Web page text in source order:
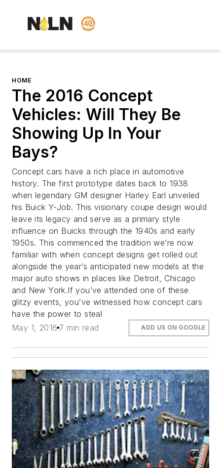
HOME
The 2016 Concept
Vehicles: Will They Be
Showing Up In Your
Bays?
Concept cars have a rich place in automotive
history. The first prototype dates back to 1938
when legendary GM designer Harley Earl unveiled
his Buick Y-Job. This visionary coupe design would
leave its legacy and serve as a primary style
influence on Buicks through the 1940s and early
1950s. This commenced the tradition we’re now
familiar with when concept designs get rolled out
alongside the year’s anticipated new models at the
major auto shows in places like Detroit, Chicago
and New York.If you’ve attended one of these
glitzy events, you’ve witnessed how concept cars
have the power to steal
May 1, 2016 7 min read ADD US ON GOOGLE